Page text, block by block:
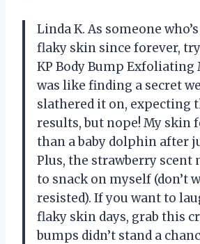
Linda K. As someone
flaky skin since forever,
KP Body Bump
was like finding a secret
slathered it on, expecting
results, but nope! My skin
than a baby dolphin after
Plus, the strawberry scent
to snack on myself (don’t
resisted). If you want to
flaky skin days, grab this
bumps didn’t stand a